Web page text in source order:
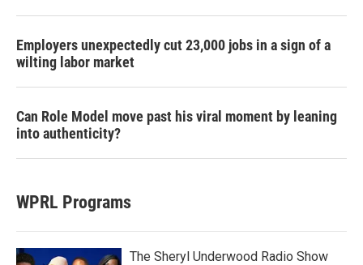
Employers unexpectedly cut 23,000 jobs in a sign of a
wilting labor market
Can Role Model move past his viral moment by leaning
into authenticity?
WPRL Programs
The Sheryl Underwood Radio Show